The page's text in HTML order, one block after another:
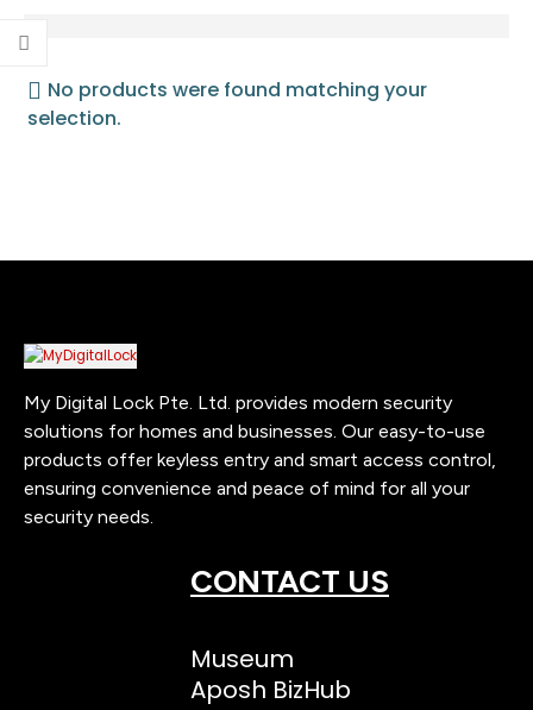
No products were found matching your
selection.
My Digital Lock Pte. Ltd. provides modern security
solutions for homes and businesses. Our easy-to-use
products offer keyless entry and smart access control,
ensuring convenience and peace of mind for all your
security needs.
CONTACT US
Museum
Aposh BizHub